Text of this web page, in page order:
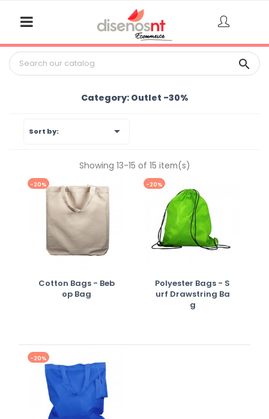

Category: Outlet -30%
Sort by: 
Showing 13-15 of 15 item(s)
Cotton Bags - Beb
Op Bag
-20%
Polyester Bags - S
Urf Drawstring Ba
G
-20%
-20%